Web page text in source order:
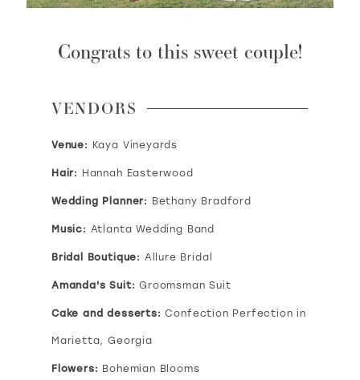
Congrats to this sweet couple!
VENDORS
Venue: Kaya Vineyards
Hair: Hannah Easterwood
Wedding Planner: Bethany Bradford
Music: Atlanta Wedding Band
Bridal Boutique: Allure Bridal
Amanda's Suit: Groomsman Suit
Cake and desserts: Confection Perfection in
Marietta, Georgia
Flowers: Bohemian Blooms